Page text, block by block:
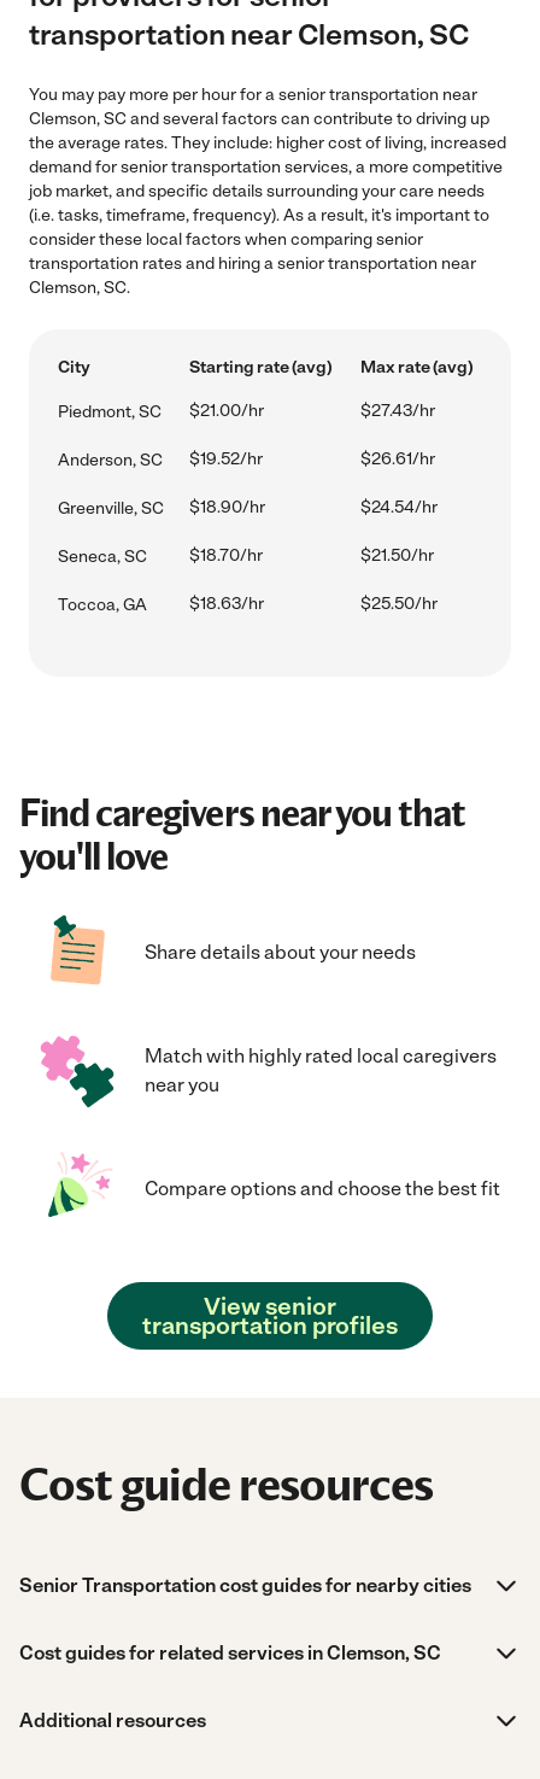
transportation near Clemson, SC
You may pay more per hour for a senior transportation near
Clemson, SC and several factors can contribute to driving up
the average rates. They include: higher cost of living, increased
demand for senior transportation services, a more competitive
job market, and specific details surrounding your care needs
(i.e. tasks, timeframe, frequency). As a result, it's important to
consider these local factors when comparing senior
transportation rates and hiring a senior transportation near
Clemson, SC.
City Starting rate (avg) Max rate (avg)
Piedmont, SC $21.00/hr $27.43/hr
Anderson, SC $19.52/hr $26.61/hr
Greenville, SC $18.90/hr $24.54/hr
Seneca, SC $18.70/hr $21.50/hr
Toccoa, GA $18.63/hr $25.50/hr
Find caregivers near you that
you'll love
Share details about your needs
Match with highly rated local caregivers
near you
Compare options and choose the best fit
View senior
transportation profiles
Cost guide resources
Senior Transportation cost guides for nearby cities
Cost guides for related services in Clemson, SC
Additional resources